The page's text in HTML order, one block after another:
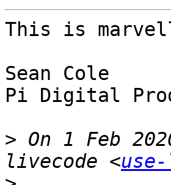
This is
Sean Cole
Pi Digital
> On 1 Feb
livecode <